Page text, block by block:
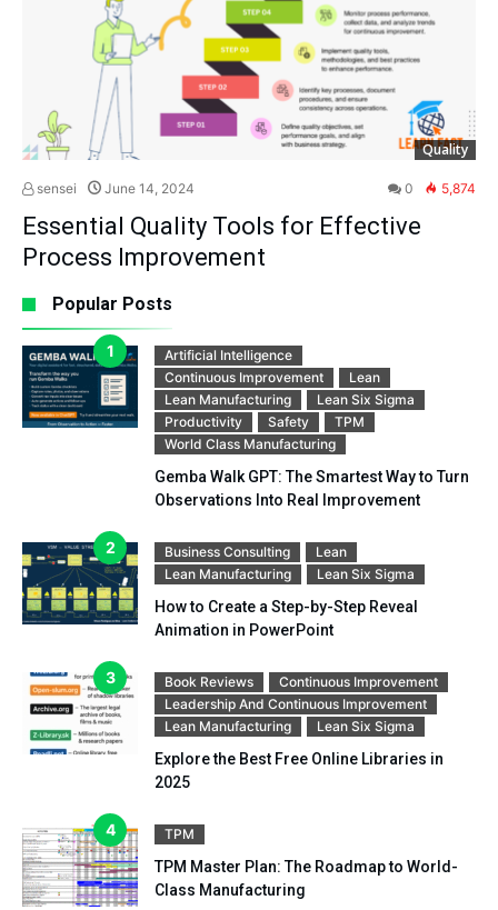
Quality
sensei June 14, 2024 0 5,874
Essential Quality Tools for Effective
Process Improvement
Popular Posts
Artificial Intelligence
Continuous Improvement
Lean
Lean Manufacturing
Lean Six Sigma
Productivity
Safety
TPM
World Class Manufacturing
Gemba Walk GPT: The Smartest Way to Turn
Observations Into Real Improvement
Business Consulting
Lean
Lean Manufacturing
Lean Six Sigma
How to Create a Step-by-Step Reveal
Animation in PowerPoint
Book Reviews
Continuous Improvement
Leadership And Continuous Improvement
Lean Manufacturing
Lean Six Sigma
Explore the Best Free Online Libraries in
2025
TPM
TPM Master Plan: The Roadmap to World-
Class Manufacturing